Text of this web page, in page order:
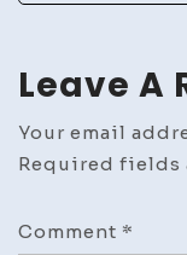
Leave A
Your email
Required fields
Comment *